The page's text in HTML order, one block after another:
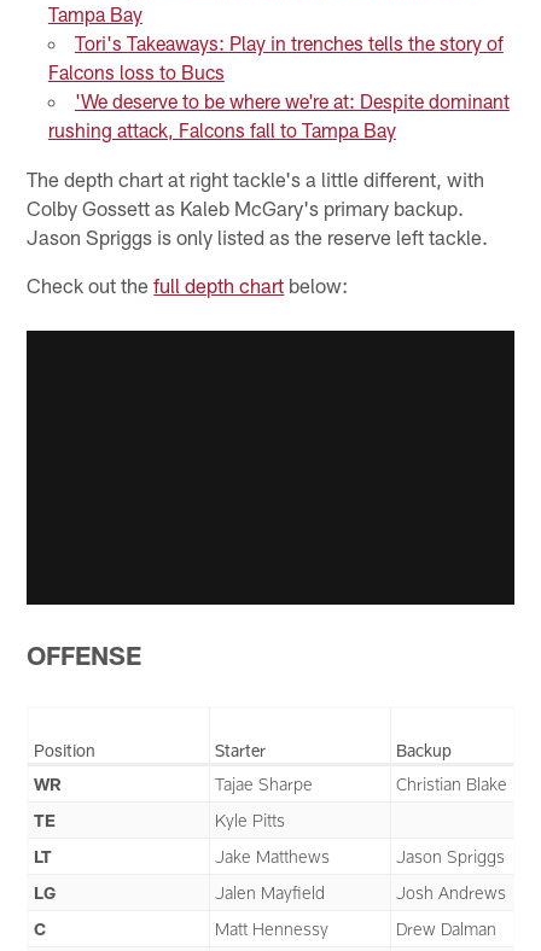
Tampa Bay
Tori's Takeaways: Play in trenches tells the story of
Falcons loss to Bucs
'We deserve to be where we're at: Despite dominant
rushing attack, Falcons fall to Tampa Bay
The depth chart at right tackle's a little different, with
Colby Gossett as Kaleb McGary's primary backup.
Jason Spriggs is only listed as the reserve left tackle.
Check out thefull depth chart below:
OFFENSE
Position Starter
Backup
WR
Tajae Sharpe
Christian Blake
TE
Kyle Pitts
LT
Jake Matthews
Jason Spriggs
LG
Jalen Mayfield
Josh Andrews
C
Matt Hennessy
Drew Dalman